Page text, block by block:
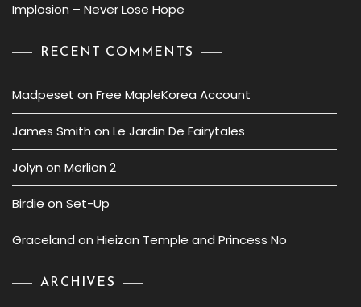
Implosion – Never Lose Hope
RECENT COMMENTS
Madpeset on Free MapleKorea Account
James Smith on Le Jardin De Fairytales
Jolyn on Merlion 2
Birdie on Set-Up
Graceland on Hieizan Temple and Princess No
ARCHIVES